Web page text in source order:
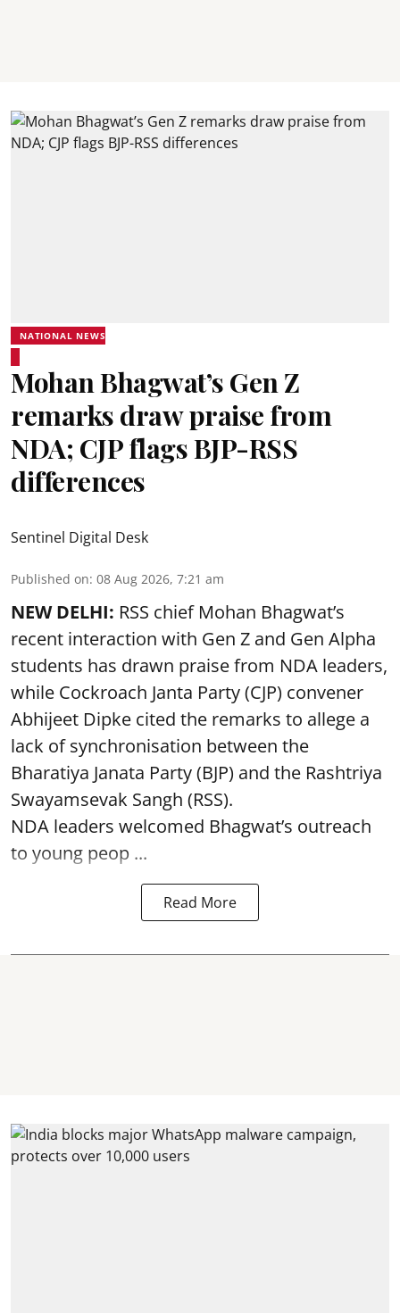
NATIONAL NEWS
Mohan Bhagwat’s Gen Z
remarks draw praise from
NDA; CJP flags BJP-RSS
differences
Sentinel Digital Desk
Published on: 08 Aug 2026, 7:21 am
NEW DELHI: RSS chief Mohan Bhagwat’s
recent interaction with Gen Z and Gen Alpha
students has drawn praise from NDA leaders,
while Cockroach Janta Party (CJP) convener
Abhijeet Dipke cited the remarks to allege a
lack of synchronisation between the
Bharatiya Janata Party (BJP) and the Rashtriya
Swayamsevak Sangh (RSS).
NDA leaders welcomed Bhagwat’s outreach
to young peop ...
Read More